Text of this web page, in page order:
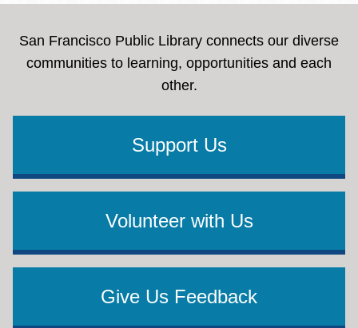
San Francisco Public Library connects our diverse
communities to learning, opportunities and each
other.
Support Us
Volunteer with Us
Give Us Feedback